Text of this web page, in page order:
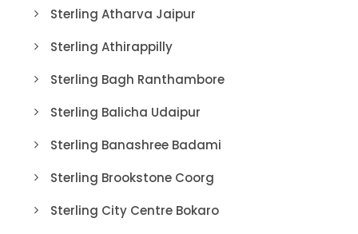
Sterling Atharva Jaipur
Sterling Athirappilly
Sterling Bagh Ranthambore
Sterling Balicha Udaipur
Sterling Banashree Badami
Sterling Brookstone Coorg
Sterling City Centre Bokaro